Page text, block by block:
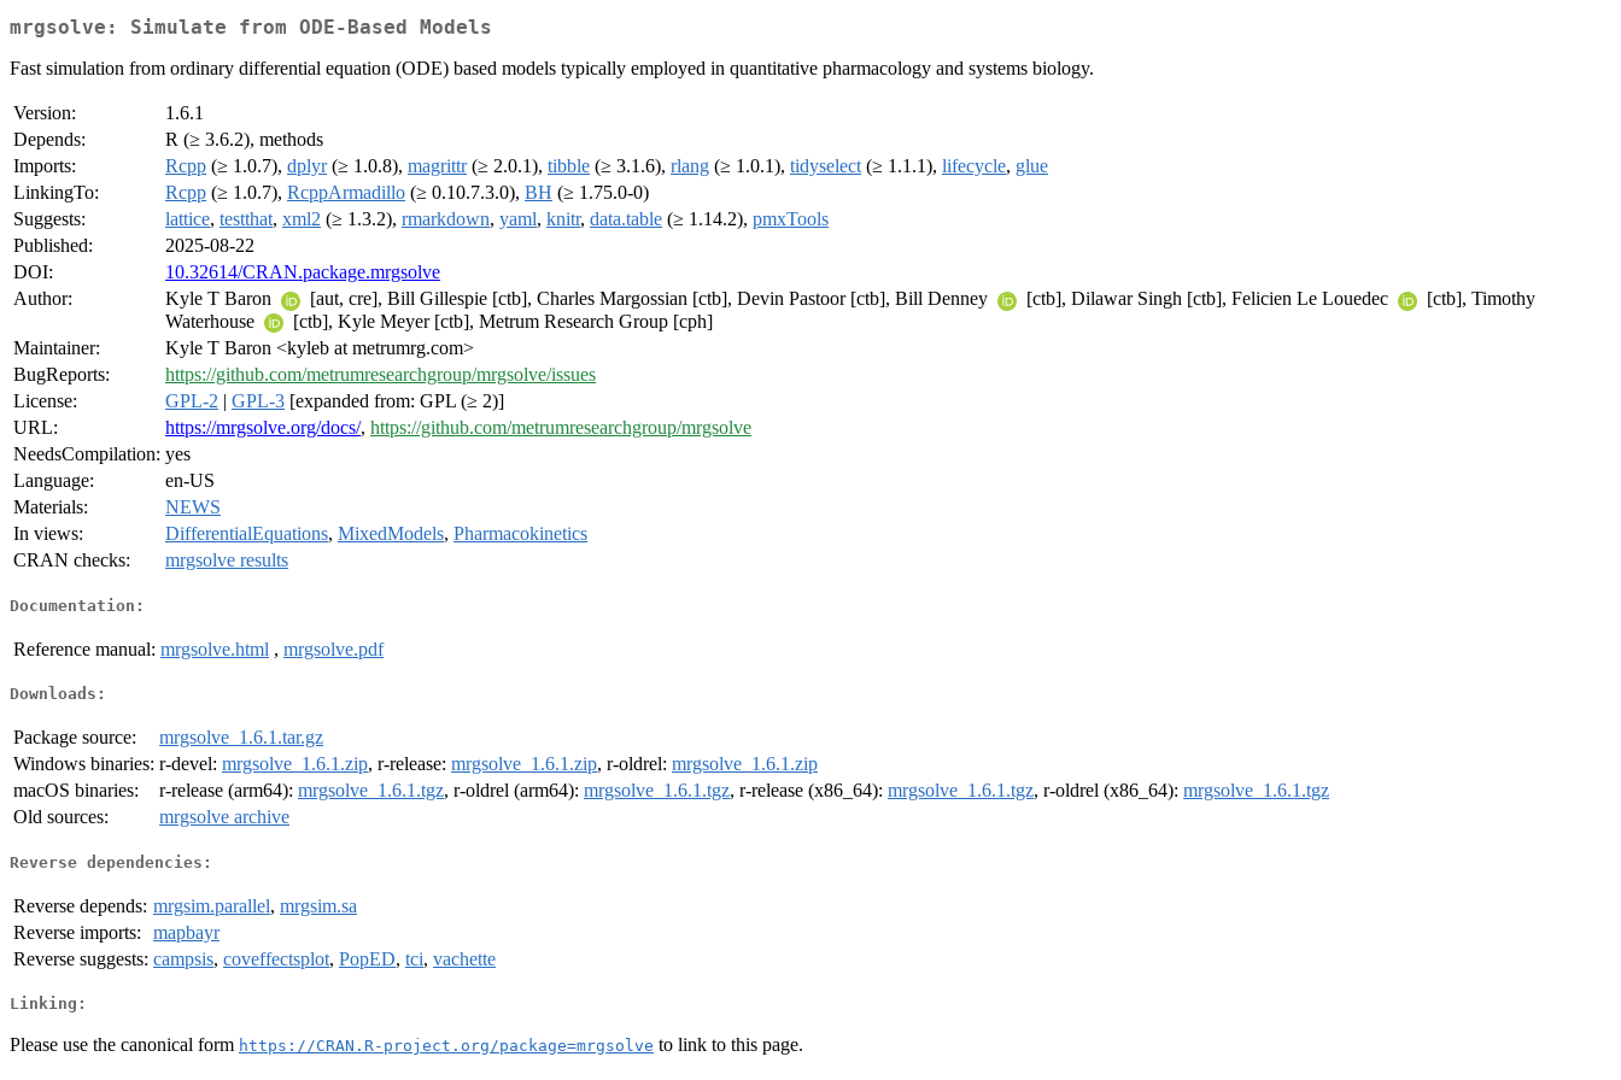
mrgsolve: Simulate from ODE-Based Models
Fast simulation from ordinary differential equation (ODE) based models typically employed in quantitative pharmacology and systems biology.
Version:
1.6.1
Depends:
R (≥ 3.6.2), methods
Imports:
Rcpp (≥ 1.0.7), dplyr(≥ 1.0.8), magrittr(≥ 2.0.1), tibble (≥ 3.1.6), rlang (≥ 1.0.1), tidyselect (≥ 1.1.1), lifecycle, glue
LinkingTo:
Rcpp (≥ 1.0.7), RcppArmadillo (≥ 0.10.7.3.0), BH (≥ 1.75.0-0)
Suggests:
lattice, testthat, xml2 (≥ 1.3.2), rmarkdown, yaml, knitr, data.table (≥ 1.14.2), pmxTools
Published:
2025-08-22
DOI:
10.32614/CRAN.package.mrgsolve
Author:
Kyle T Baron [aut, cre], Bill Gillespie [ctb], Charles Margossian [ctb], Devin Pastoor [ctb], Bill Denney [ctb], Dilawar Singh [ctb], Felicien Le Louedec
[ctb], Timothy
Waterhouse
[ctb], Kyle Meyer [ctb], Metrum Research Group [cph]
Maintainer:
Kyle T Baron <kyleb at metrumrg.com>
BugReports:
https://github.com/metrumresearchgroup/mrgsolve/issues
License:
GPL-2 | GPL-3 [expanded from: GPL (≥ 2)]
URL:
https://mrgsolve.org/docs/, https://github.com/metrumresearchgroup/mrgsolve
NeedsCompilation: yes
Language:
en-US
Materials:
NEWS
In views:
DifferentialEquations, MixedModels, Pharmacokinetics
CRAN checks:
mrgsolve results
Documentation:
Reference manual: mrgsolve.html , mrgsolve.pdf
Downloads:
Package source:
mrgsolve_1.6.1.tar.gz
Windows binaries: r-devel: mrgsolve_1.6.1.zip, r-release: mrgsolve_1.6.1.zip, r-oldrel: mrgsolve_1.6.1.zip
macOS binaries:
r-release (arm64): mrgsolve_1.6.1.tgz, r-oldrel (arm64): mrgsolve_1.6.1.tgz, r-release (x86_64): mrgsolve_1.6.1.tgz, r-oldrel (x86_64): mrgsolve_1.6.1.tgz
Old sources:
mrgsolve archive
Reverse dependencies:
Reverse depends: mrgsim.parallel, mrgsim.sa
Reverse imports:
mapbayr
Reverse suggests: campsis, coveffectsplot, PopED, tci, vachette
Linking:
Please use the canonical form https://CRAN.R-project.org/package=mrgsolve to link to this page.